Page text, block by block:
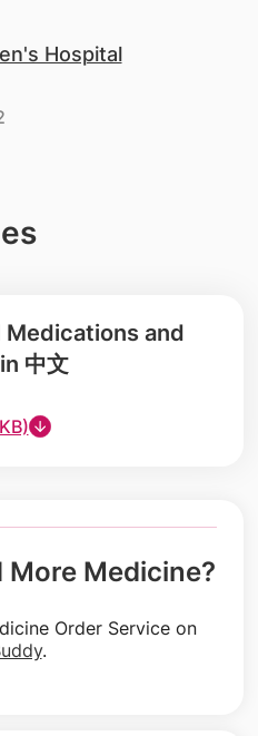
Hospital
Medications and
中文
More Medicine?
Order Service on
.